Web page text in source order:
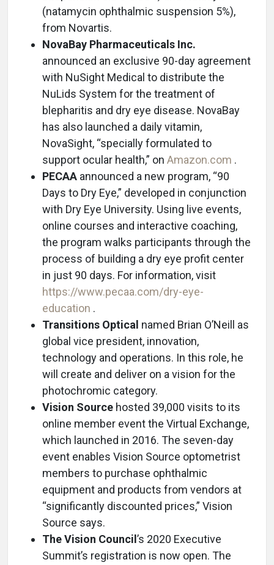
(natamycin ophthalmic suspension 5%),
from Novartis.
NovaBay Pharmaceuticals Inc.
announced an exclusive 90-day agreement
with NuSight Medical to distribute the
NuLids System for the treatment of
blepharitis and dry eye disease. NovaBay
has also launched a daily vitamin,
NovaSight, “specially formulated to
support ocular health,” on Amazon.com .
PECAA announced a new program, “90
Days to Dry Eye,” developed in conjunction
with Dry Eye University. Using live events,
online courses and interactive coaching,
the program walks participants through the
process of building a dry eye profit center
in just 90 days. For information, visit
https://www.pecaa.com/dry-eye-
education .
Transitions Optical named Brian O’Neill as
global vice president, innovation,
technology and operations. In this role, he
will create and deliver on a vision for the
photochromic category.
Vision Source hosted 39,000 visits to its
online member event the Virtual Exchange,
which launched in 2016. The seven-day
event enables Vision Source optometrist
members to purchase ophthalmic
equipment and products from vendors at
“significantly discounted prices,” Vision
Source says.
The Vision Council ’s 2020 Executive
Summit’s registration is now open. The